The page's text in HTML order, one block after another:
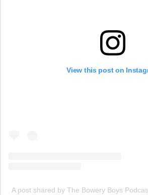
View this post on
A post shared by The Bowery Boys